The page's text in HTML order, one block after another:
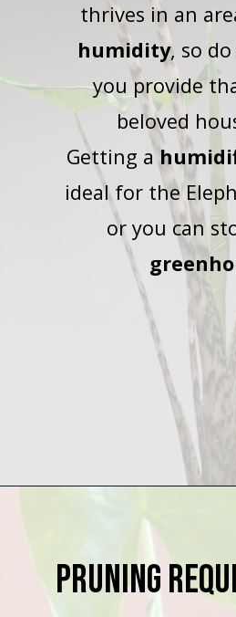
thrives in an
humidity, so
you provide
beloved
Getting a
ideal for the
or you can
Pruning